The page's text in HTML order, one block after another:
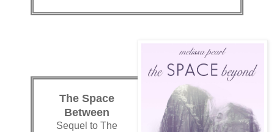
The Space
Between
Sequel to The